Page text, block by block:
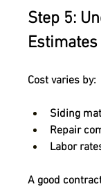
Step 5:
Estimates
Cost varies by:
Siding
Repair
Labor
A good